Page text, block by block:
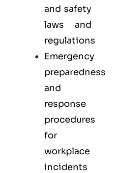
and safety
laws and
regulations
Emergency
preparedness
and
response
procedures
for
workplace
incidents